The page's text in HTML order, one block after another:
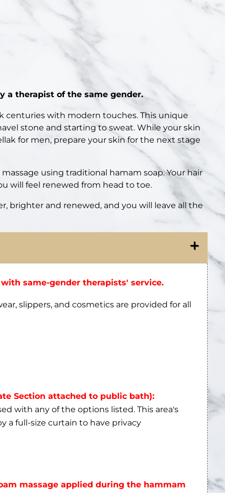
a therapist of the same gender.
centuries with modern touches. This unique
stone and starting to sweat. While your skin
for men, prepare your skin for the next stage
using traditional hamam soap. Your hair
will feel renewed from head to toe.
brighter and renewed, and you will leave all the
same-gender therapists' service.
slippers, and cosmetics are provided for all
Section attached to public bath):
with any of the options listed. This area's
a full-size curtain to have privacy
massage applied during the hammam